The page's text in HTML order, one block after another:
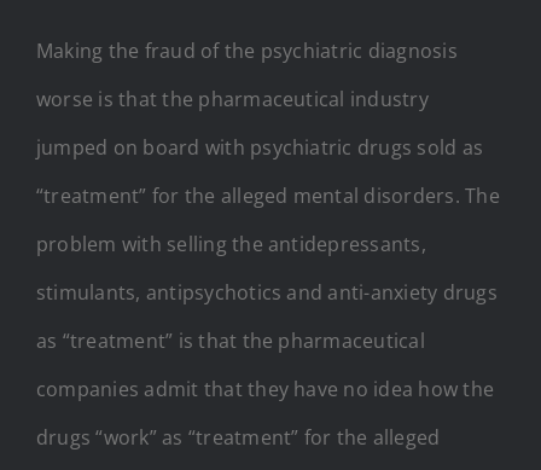
Making the fraud of the psychiatric diagnosis
worse is that the pharmaceutical industry
jumped on board with psychiatric drugs sold as
“treatment” for the alleged mental disorders. The
problem with selling the antidepressants,
stimulants, antipsychotics and anti-anxiety drugs
as “treatment” is that the pharmaceutical
companies admit that they have no idea how the
drugs “work” as “treatment” for the alleged